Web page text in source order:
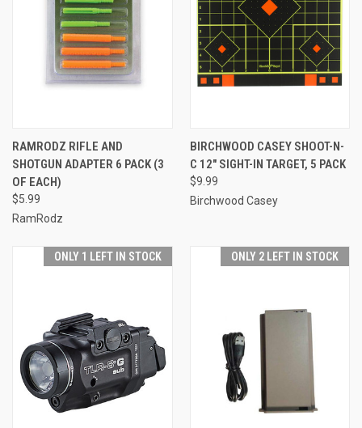
RAMRODZ RIFLE AND
SHOTGUN ADAPTER 6 PACK (3
OF EACH)
$5.99
RamRodz
BIRCHWOOD CASEY SHOOT-N-
C 12" SIGHT-IN TARGET, 5 PACK
$9.99
Birchwood Casey
ONLY 1 LEFT IN STOCK ONLY 2 LEFT IN STOCK